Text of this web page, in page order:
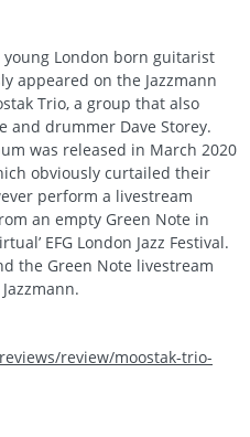
young London born guitarist
appeared on the Jazzmann
Trio, a group that also
and drummer Dave Storey.
was released in March 2020
obviously curtailed their
perform a livestream
an empty Green Note in
EFG London Jazz Festival.
the Green Note livestream
review/moostak-trio-